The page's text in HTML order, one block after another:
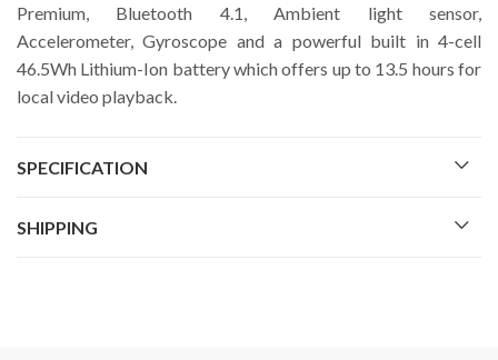
Premium, Bluetooth 4.1, Ambient light sensor,
Accelerometer, Gyroscope and a powerful built in 4-cell
46.5Wh Lithium-Ion battery which offers up to 13.5 hours for
local video playback.
SPECIFICATION
SHIPPING